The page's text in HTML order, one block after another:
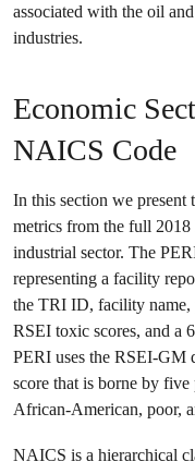
associated with the oil
industries.
Economic
NAICS Code
In this section we present
metrics from the full
industrial sector. The
representing a facility
the TRI ID, facility name,
RSEI toxic scores, and a
PERI uses the RSEI-GM
score that is borne by
African-American, poor,
NAICS is a hierarchical